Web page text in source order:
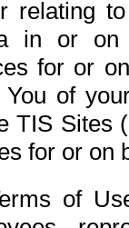
relating
in or on
for or
of
TIS Sites
for or on
of